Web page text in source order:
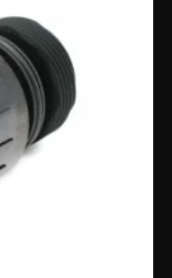
chosen
on
the
product
page